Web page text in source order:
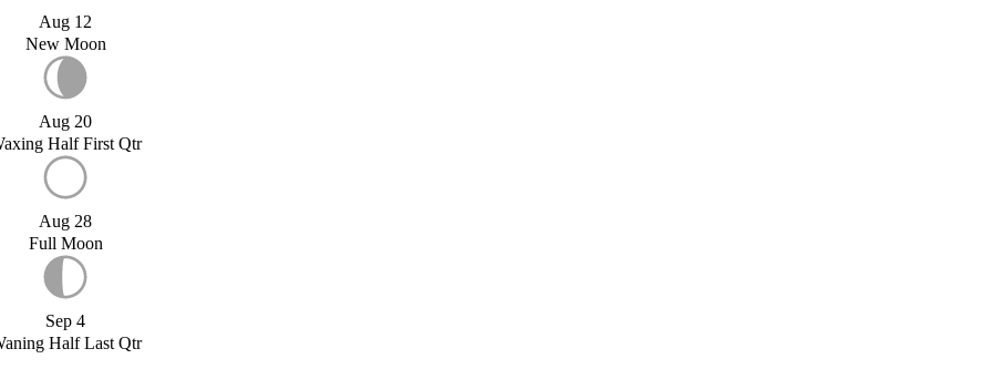
Aug 12
New Moon
Aug 20
Half First Qtr
Aug 28
Full Moon
Sep 4
Half Last Qtr